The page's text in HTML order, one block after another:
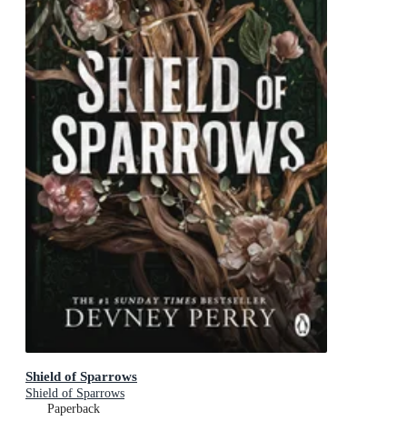
Shield of Sparrows
Shield of Sparrows
Paperback